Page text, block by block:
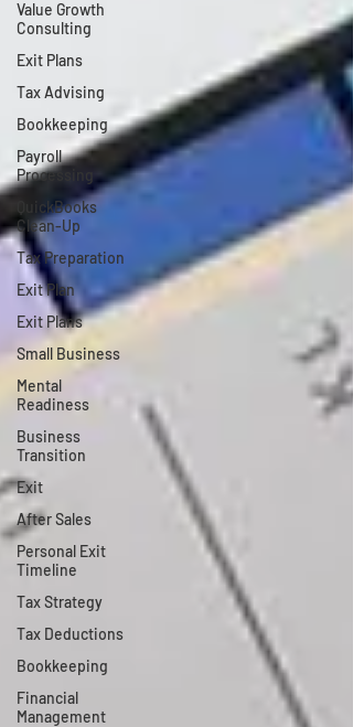
Value Growth
Consulting
Exit Plans
Tax Advising
Bookkeeping
Payroll
Processing
QuickBooks
Clean-Up
Tax Preparation
Exit Plan
Exit Plans
Small Business
Mental
Readiness
Business
Transition
Exit
After Sales
Personal Exit
Timeline
Tax Strategy
Tax Deductions
Bookkeeping
Financial
Management